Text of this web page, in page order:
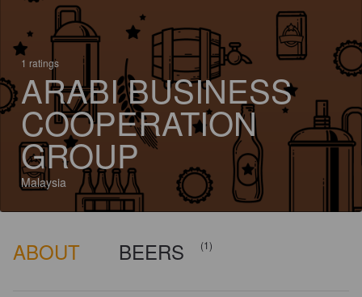
1 ratings
ARABI BUSINESS
COOPERATION
GROUP
Malaysia
ABOUT BEERS (1)